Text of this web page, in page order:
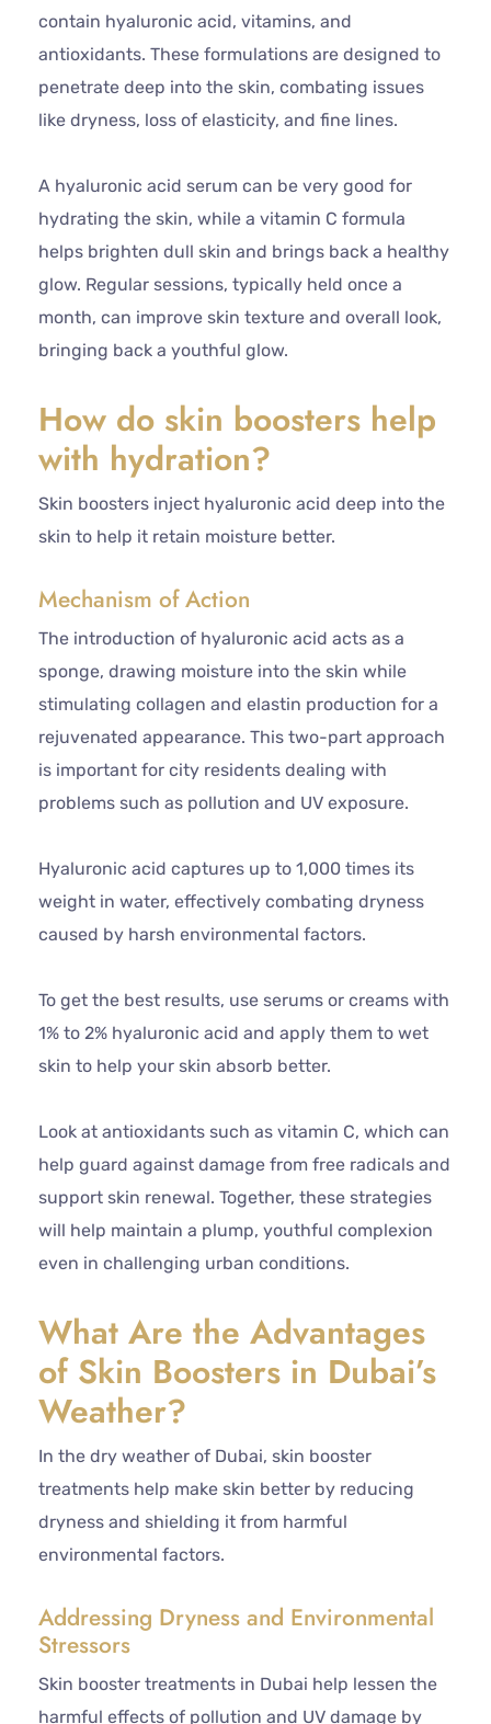
contain hyaluronic acid, vitamins, and
antioxidants. These formulations are designed to
penetrate deep into the skin, combating issues
like dryness, loss of elasticity, and fine lines.
A hyaluronic acid serum can be very good for
hydrating the skin, while a vitamin C formula
helps brighten dull skin and brings back a healthy
glow. Regular sessions, typically held once a
month, can improve skin texture and overall look,
bringing back a youthful glow.
How do skin boosters help
with hydration?
Skin boosters inject hyaluronic acid deep into the
skin to help it retain moisture better.
Mechanism of Action
The introduction of hyaluronic acid acts as a
sponge, drawing moisture into the skin while
stimulating collagen and elastin production for a
rejuvenated appearance. This two-part approach
is important for city residents dealing with
problems such as pollution and UV exposure.
Hyaluronic acid captures up to 1,000 times its
weight in water, effectively combating dryness
caused by harsh environmental factors.
To get the best results, use serums or creams with
1% to 2% hyaluronic acid and apply them to wet
skin to help your skin absorb better.
Look at antioxidants such as vitamin C, which can
help guard against damage from free radicals and
support skin renewal. Together, these strategies
will help maintain a plump, youthful complexion
even in challenging urban conditions.
What Are the Advantages
of Skin Boosters in Dubai’s
Weather?
In the dry weather of Dubai, skin booster
treatments help make skin better by reducing
dryness and shielding it from harmful
environmental factors.
Addressing Dryness and Environmental
Stressors
Skin booster treatments in Dubai help lessen the
harmful effects of pollution and UV damage by